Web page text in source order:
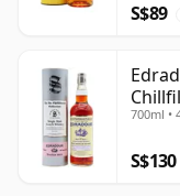
S$89
Year
700ml •
S$130